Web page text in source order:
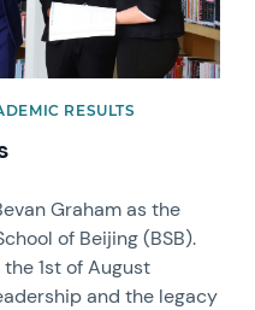
RESULTS
Graham as the
of Beijing (BSB).
1st of August
and the legacy